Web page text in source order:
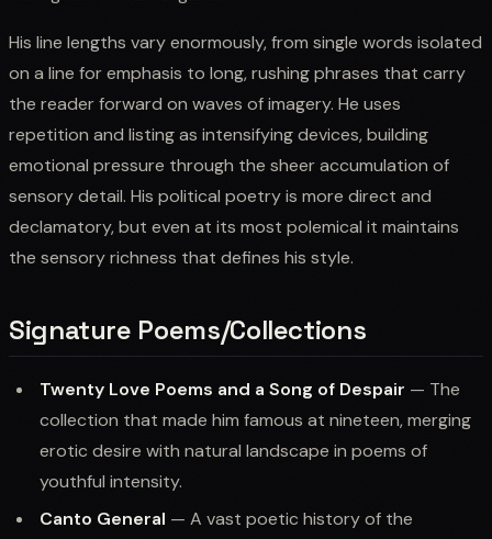
His line lengths vary enormously, from single words isolated
on a line for emphasis to long, rushing phrases that carry
the reader forward on waves of imagery. He uses
repetition and listing as intensifying devices, building
emotional pressure through the sheer accumulation of
sensory detail. His political poetry is more direct and
declamatory, but even at its most polemical it maintains
the sensory richness that defines his style.
Signature Poems/Collections
Twenty Love Poems and a Song of Despair — The
collection that made him famous at nineteen, merging
erotic desire with natural landscape in poems of
youthful intensity.
Canto General — A vast poetic history of the